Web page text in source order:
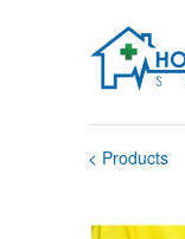
< Products